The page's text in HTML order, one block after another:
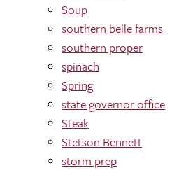
Soup
southern belle farms
southern proper
spinach
Spring
state governor office
Steak
Stetson Bennett
storm prep